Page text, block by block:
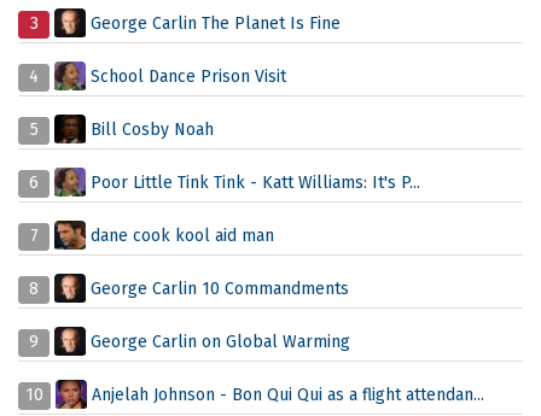
3 George Carlin The Planet Is Fine
4 School Dance Prison Visit
5 Bill Cosby Noah
6 Poor Little Tink Tink - Katt Williams: It's P...
7 dane cook kool aid man
8 George Carlin 10 Commandments
9 George Carlin on Global Warming
10 Anjelah Johnson - Bon Qui Qui as a flight attendan...